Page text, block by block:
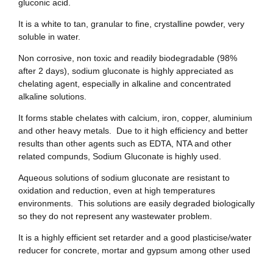
gluconic acid.
It is a white to tan, granular to fine, crystalline powder, very
soluble in water.
Non corrosive, non toxic and readily biodegradable (98%
after 2 days), sodium gluconate is highly appreciated as
chelating agent, especially in alkaline and concentrated
alkaline solutions.
It forms stable chelates with calcium, iron, copper, aluminium
and other heavy metals. Due to it high efficiency and better
results than other agents such as EDTA, NTA and other
related compunds, Sodium Gluconate is highly used.
Aqueous solutions of sodium gluconate are resistant to
oxidation and reduction, even at high temperatures
environments. This solutions are easily degraded biologically
so they do not represent any wastewater problem.
It is a highly efficient set retarder and a good plasticise/water
reducer for concrete, mortar and gypsum among other used